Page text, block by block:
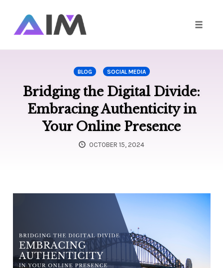
BLOG SOCIAL MEDIA
Bridging the Digital Divide:
Embracing Authenticity in
Your Online Presence
OCTOBER 15, 2024